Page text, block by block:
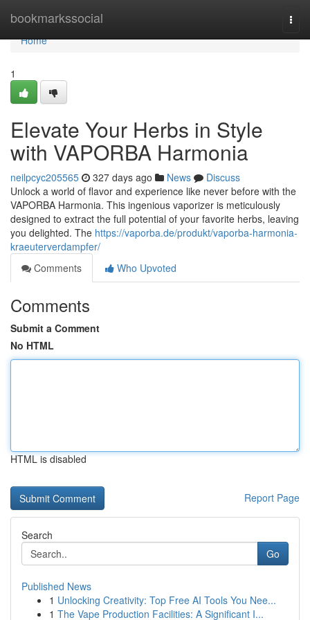
bookmarkssocial
Home
Home
1
Elevate Your Herbs in Style
with VAPORBA Harmonia
neilpcyc205565 327 days ago News
Discuss
Unlock a world of flavor and experience like never before with the
VAPORBA Harmonia. This ingenious vaporizer is meticulously
designed to extract the full potential of your favorite herbs, leaving
you delighted. The https://vaporba.de/produkt/vaporba-harmonia-
kraeuterverdampfer/
Comments
Who Upvoted
Comments
Submit a Comment
No HTML
HTML is disabled
Report Page
Search
Go
Published News
1 Unlocking Creativity: Top Free AI Tools You Nee...
1 The Vape Production Facilities: A Significant I...